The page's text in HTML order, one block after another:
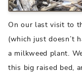
On our last visit to
(which just doesn’t
a milkweed plant.
this big raised bed,